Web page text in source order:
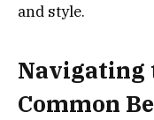
and style.
Navigating
Common